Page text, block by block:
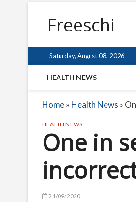
Freeschi
Saturday, August 08, 2026
HEALTH NEWS
Home» Health News »
HEALTH NEWS
One in
21/09/2020